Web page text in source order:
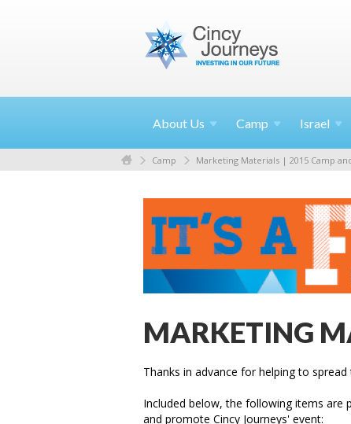
About Us Camp Israel
Camp Marketing Materials | 2015 Camp
MARKETING
Thanks in advance for helping to spread
Included below, the following items are
and promote Cincy Journeys' event: